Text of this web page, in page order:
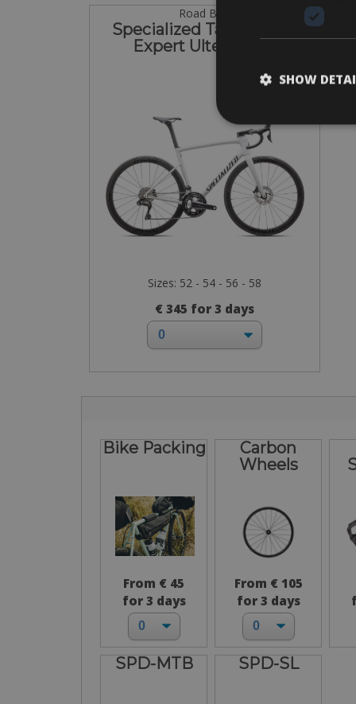
Road Bike
Specialized Tarmac SL8
Expert Ultegra Di2
Sizes: 52 - 54 - 56 - 58
€ 345 for 3 days
Bike Packing
From € 45
for 3 days
Carbon
Wheels
From € 105
for 3 days
SPD-MTB SPD-SL
SHOW